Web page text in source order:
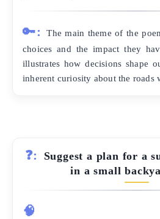
🔑:
The main theme of the
choices and the impact they
illustrates how decisions shape
inherent curiosity about the roads
❓:
Suggest a plan for a
in a small
🧠